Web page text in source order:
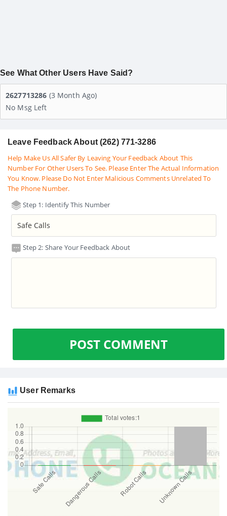
See What Other Users Have Said?
2627713286 (3 Month Ago)
No Msg Left
Leave Feedback About (262) 771-3286
Help Make Us All Safer By Leaving Your Feedback About This
Number For Other Users To See. Please Enter The Actual Information
You Know. Please Do Not Enter Malicious Comments Unrelated To
The Phone Number.
Step 1: Identify This Number
Step 2: Share Your Feedback About
POST COMMENT
User Remarks